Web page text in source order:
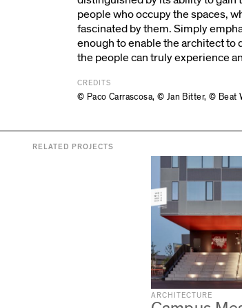
people who occupy the spaces,
fascinated by them. Simply
enough to enable the architect
the people can truly experience
CREDITS
© Paco Carrascosa, © Jan Bitter, © Beat
RELATED PROJECTS
ARCHITECTURE